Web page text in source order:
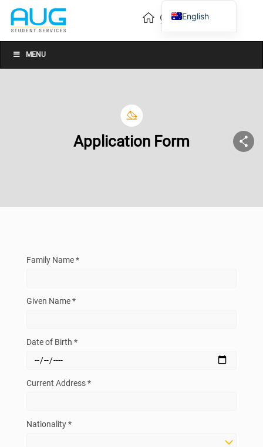
MENU
Application Form
Family Name *
Given Name *
Date of Birth *
Current Address *
Nationality *
English